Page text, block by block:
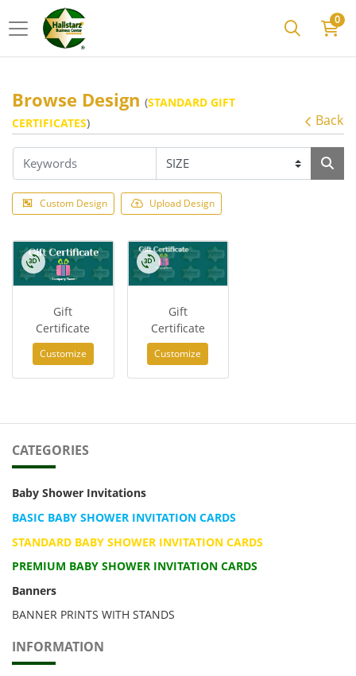
0
Browse Design (STANDARD GIFT
CERTIFICATES) Back
Custom Design Upload Design
Gift
Certificate
Customize
Gift
Certificate
Customize
CATEGORIES
Baby Shower Invitations
BASIC BABY SHOWER INVITATION CARDS
STANDARD BABY SHOWER INVITATION CARDS
PREMIUM BABY SHOWER INVITATION CARDS
Banners
BANNER PRINTS WITH STANDS
INFORMATION